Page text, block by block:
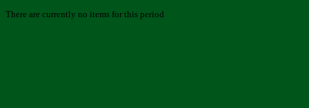
There are currently no items for this period